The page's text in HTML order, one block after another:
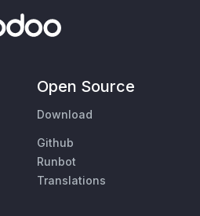
Open Source
Download
Github
Runbot
Translations